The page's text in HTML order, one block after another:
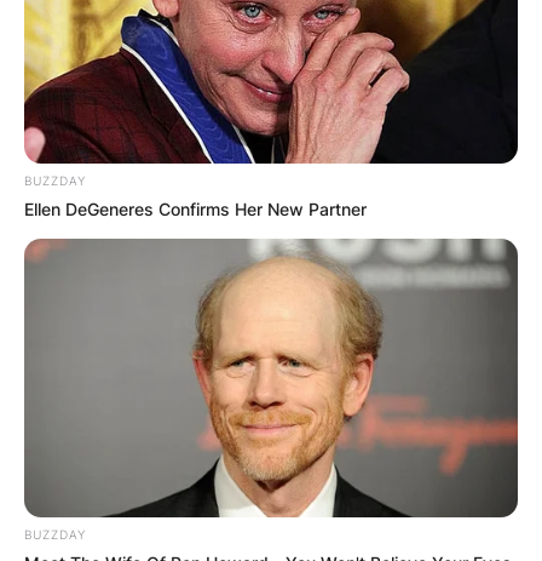
BUZZDAY
Ellen DeGeneres Confirms Her New Partner
BUZZDAY